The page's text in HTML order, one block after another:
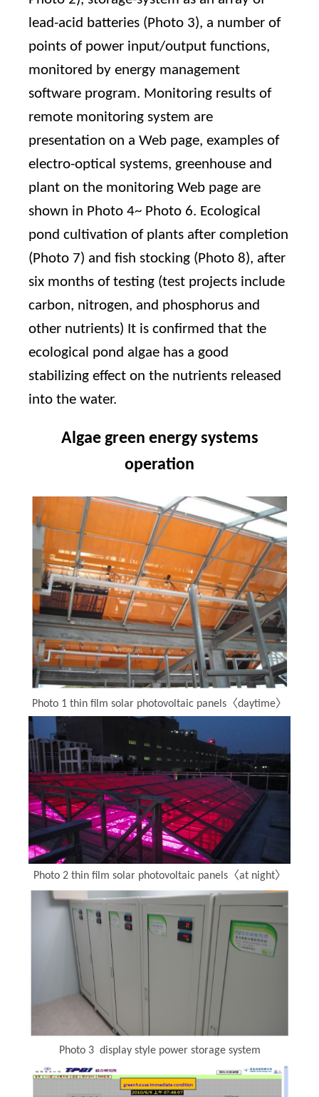
lead-acid batteries (Photo 3), a number of
points of power input/output functions,
monitored by energy management
software program. Monitoring results of
remote monitoring system are
presentation on a Web page, examples of
electro-optical systems, greenhouse and
plant on the monitoring Web page are
shown in Photo 4~ Photo 6. Ecological
pond cultivation of plants after completion
(Photo 7) and fish stocking (Photo 8), after
six months of testing (test projects include
carbon, nitrogen, and phosphorus and
other nutrients) It is confirmed that the
ecological pond algae has a good
stabilizing effect on the nutrients released
into the water.
Algae green energy systems
operation
Photo 1 thin film solar photovoltaic panels〈daytime〉
Photo 2 thin film solar photovoltaic panels〈at night〉
Photo 3 display style power storage system